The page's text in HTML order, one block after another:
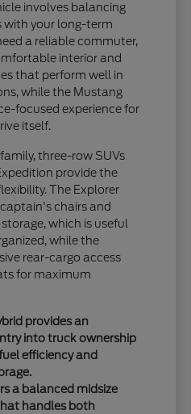
involves balancing
with your long-term
a reliable commuter,
interior and
that perform well in
while the Mustang
focused experience for
itself.
three-row SUVs
provide the
The Explorer
chairs and
which is useful
while the
rear-cargo access
for maximum
provides an
into truck ownership
efficiency and
a balanced midsize
handles both